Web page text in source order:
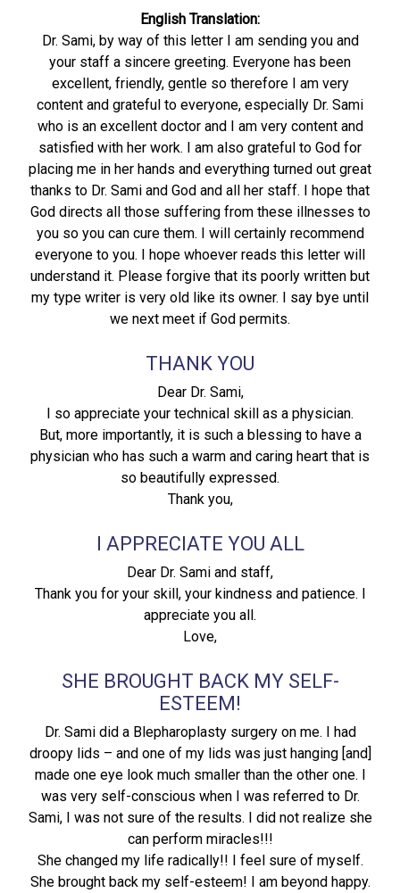
English Translation:
Dr. Sami, by way of this letter I am sending you and
your staff a sincere greeting. Everyone has been
excellent, friendly, gentle so therefore I am very
content and grateful to everyone, especially Dr. Sami
who is an excellent doctor and I am very content and
satisfied with her work. I am also grateful to God for
placing me in her hands and everything turned out great
thanks to Dr. Sami and God and all her staff. I hope that
God directs all those suffering from these illnesses to
you so you can cure them. I will certainly recommend
everyone to you. I hope whoever reads this letter will
understand it. Please forgive that its poorly written but
my type writer is very old like its owner. I say bye until
we next meet if God permits.
THANK YOU
Dear Dr. Sami,
I so appreciate your technical skill as a physician.
But, more importantly, it is such a blessing to have a
physician who has such a warm and caring heart that is
so beautifully expressed.
Thank you,
I APPRECIATE YOU ALL
Dear Dr. Sami and staff,
Thank you for your skill, your kindness and patience. I
appreciate you all.
Love,
SHE BROUGHT BACK MY SELF-
ESTEEM!
Dr. Sami did a Blepharoplasty surgery on me. I had
droopy lids – and one of my lids was just hanging [and]
made one eye look much smaller than the other one. I
was very self-conscious when I was referred to Dr.
Sami, I was not sure of the results. I did not realize she
can perform miracles!!!
She changed my life radically!! I feel sure of myself.
She brought back my self-esteem! I am beyond happy.